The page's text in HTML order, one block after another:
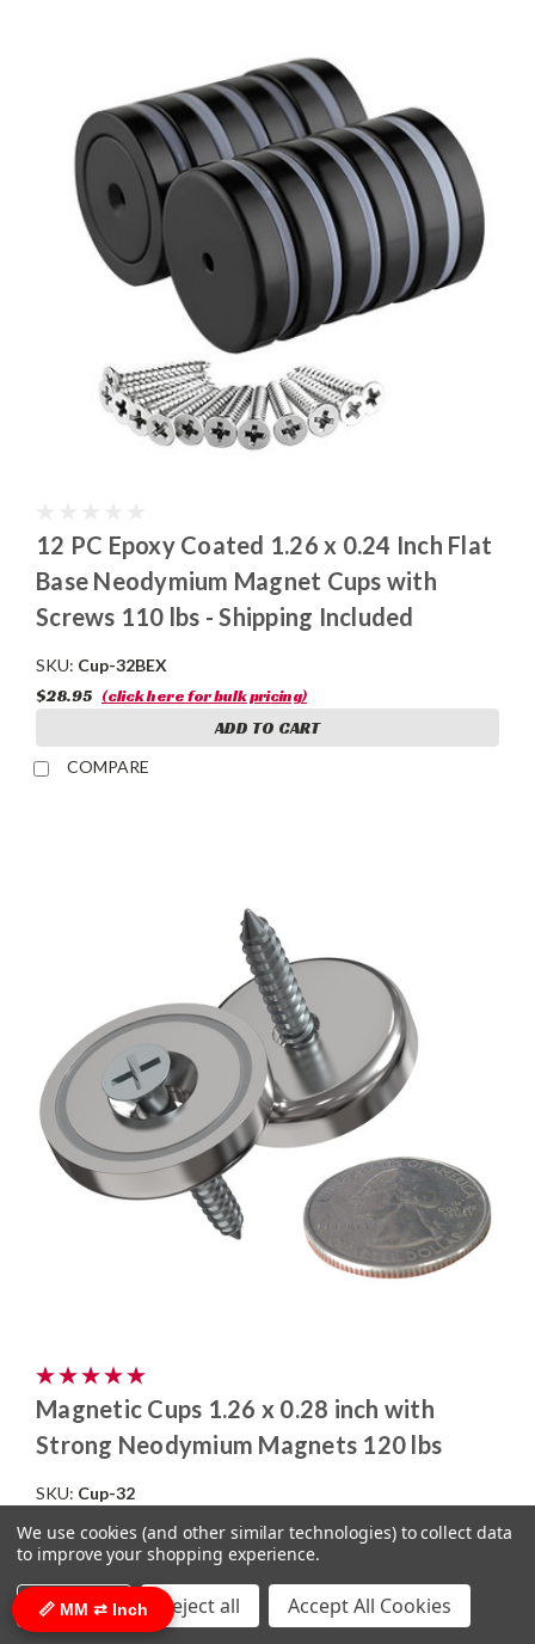
12 PC Epoxy Coated 1.26 x 0.24 Inch Flat
Base Neodymium Magnet Cups with
Screws 110 lbs - Shipping Included
SKU: Cup-32BEX
$28.95 (click here for bulk pricing)
ADD TO CART
COMPARE
Magnetic Cups 1.26 x 0.28 inch with
Strong Neodymium Magnets 120 lbs
SKU: Cup-32
(click here for bulk pricing)
ADD TO CART
📏 MM ⇄ Inch
We use cookies (and other similar technologies) to collect data
to improve your shopping experience.
Settings Reject all Accept All Cookies